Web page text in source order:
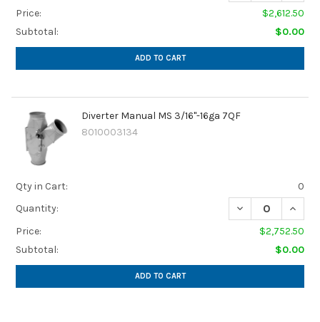
Price:
$2,612.50
Subtotal:
$0.00
ADD TO CART
Diverter Manual MS 3/16"-16ga 7QF
8010003134
Qty in Cart:
0
Quantity:
Price:
$2,752.50
Subtotal:
$0.00
ADD TO CART